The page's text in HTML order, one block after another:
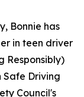
Bonnie has
in teen driver
Responsibly)
Safe Driving
Council's